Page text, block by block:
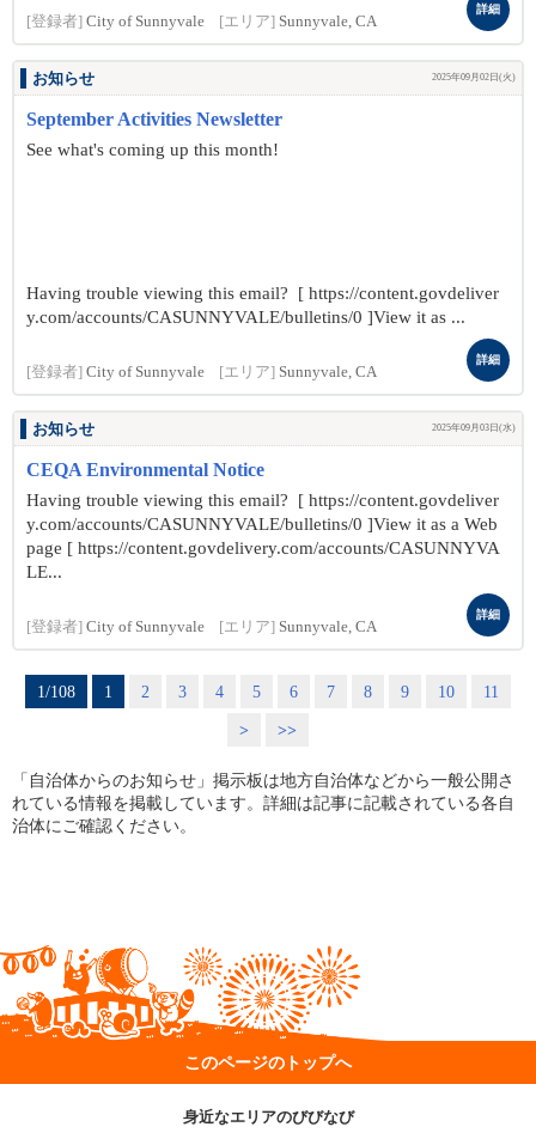
[登録者] City of Sunnyvale [エリア] Sunnyvale, CA
詳細
お知らせ 2025年09月02日(火)
September Activities Newsletter
See what's coming up this month!
Having trouble viewing this email? [ https://content.govdeliver
y.com/accounts/CASUNNYVALE/bulletins/0 ]View it as ...
[登録者] City of Sunnyvale [エリア] Sunnyvale, CA
詳細
お知らせ 2025年09月03日(水)
CEQA Environmental Notice
Having trouble viewing this email? [ https://content.govdeliver
y.com/accounts/CASUNNYVALE/bulletins/0 ]View it as a Web
page [ https://content.govdelivery.com/accounts/CASUNNYVA
LE...
[登録者] City of Sunnyvale [エリア] Sunnyvale, CA
詳細
1/108 1 2 3 4 5 6 7 8 9 10
11
>
>>
「自治体からのお知らせ」掲示板は地方自治体などから一般公開さ
れている情報を掲載しています。詳細は記事に記載されている各自
治体にご確認ください。
このページのトップへ
身近なエリアのびびなび